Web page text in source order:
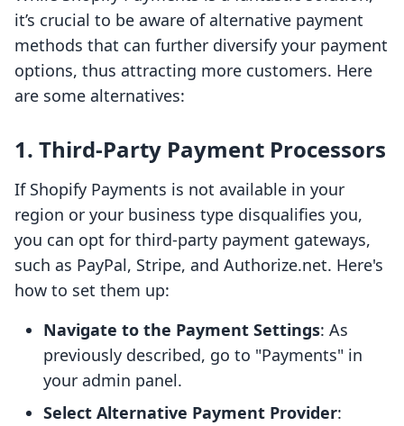
it’s crucial to be aware of alternative payment
methods that can further diversify your payment
options, thus attracting more customers. Here
are some alternatives:
1. Third-Party Payment Processors
If Shopify Payments is not available in your
region or your business type disqualifies you,
you can opt for third-party payment gateways,
such as PayPal, Stripe, and Authorize.net. Here's
how to set them up:
Navigate to the Payment Settings: As
previously described, go to "Payments" in
your admin panel.
Select Alternative Payment Provider: